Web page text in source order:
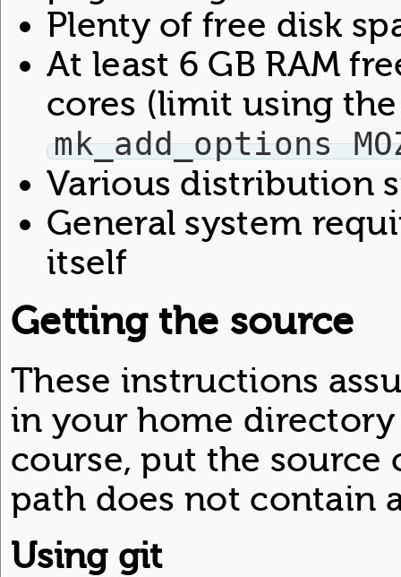
Plenty of free disk
At least 6 GB RAM
cores (limit using the
mk_add_options
Various distribution
General system
itself
Getting the source
These instructions
in your home directory
course, put the source
path does not contain
Using git